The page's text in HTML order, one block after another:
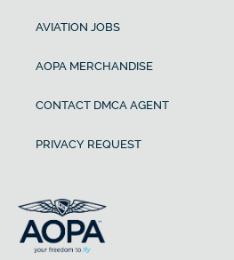
AVIATION JOBS
AOPA MERCHANDISE
CONTACT DMCA AGENT
PRIVACY REQUEST